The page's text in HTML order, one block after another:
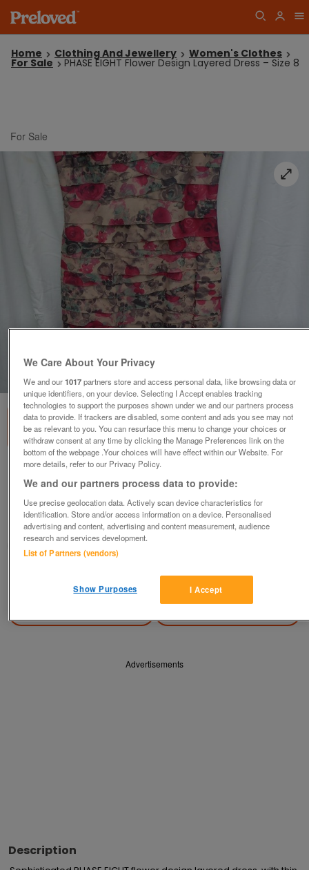
Home Clothing And Jewellery Women's Clothes
For Sale PHASE EIGHT Flower Design Layered Dress – Size 8
For Sale
Size 8
£32 ono
Wimbledon, London
Contact seller
Advertisements
Description
We Care About Your Privacy
We and our1017partners store and access personal data, like browsing data or
unique identifiers, on your device. Selecting I Accept enables tracking
technologies to support the purposes shown under we and our partners process
data to provide. If trackers are disabled, some content and ads you see may not
be as relevant to you. You can resurface this menu to change your choices or
withdraw consent at any time by clicking the Manage Preferences link on the
bottom of the webpage .Your choices will have effect within our Website. For
more details, refer to our Privacy Policy.
We and our partners process data to provide:
Use precise geolocation data. Actively scan device characteristics for
identification. Store and/or access information on a device. Personalised
advertising and content, advertising and content measurement, audience
research and services development.
List of Partners (vendors)
I Accept
Show Purposes